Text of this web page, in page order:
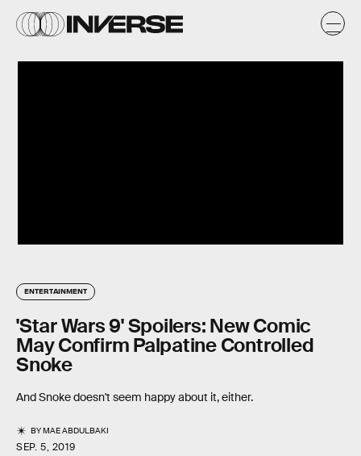
ENTERTAINMENT
'Star Wars 9' Spoilers: New Comic
May Confirm Palpatine Controlled
Snoke
And Snoke doesn't seem happy about it, either.
BYMAE ABDULBAKI
SEP. 5, 2019